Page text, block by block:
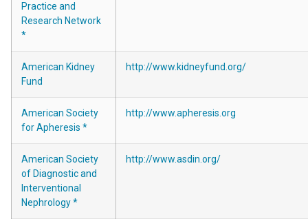
Practice and
Research Network
*
American Kidney
Fund
http://www.kidneyfund.org/
American Society
for Apheresis *
http://www.apheresis.org
American Society
of Diagnostic and
Interventional
Nephrology *
http://www.asdin.org/